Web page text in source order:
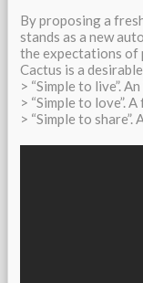
By proposing a
stands as a new
the expectations of
Cactus is a
> “Simple to live”.
> “Simple to love”.
> “Simple to